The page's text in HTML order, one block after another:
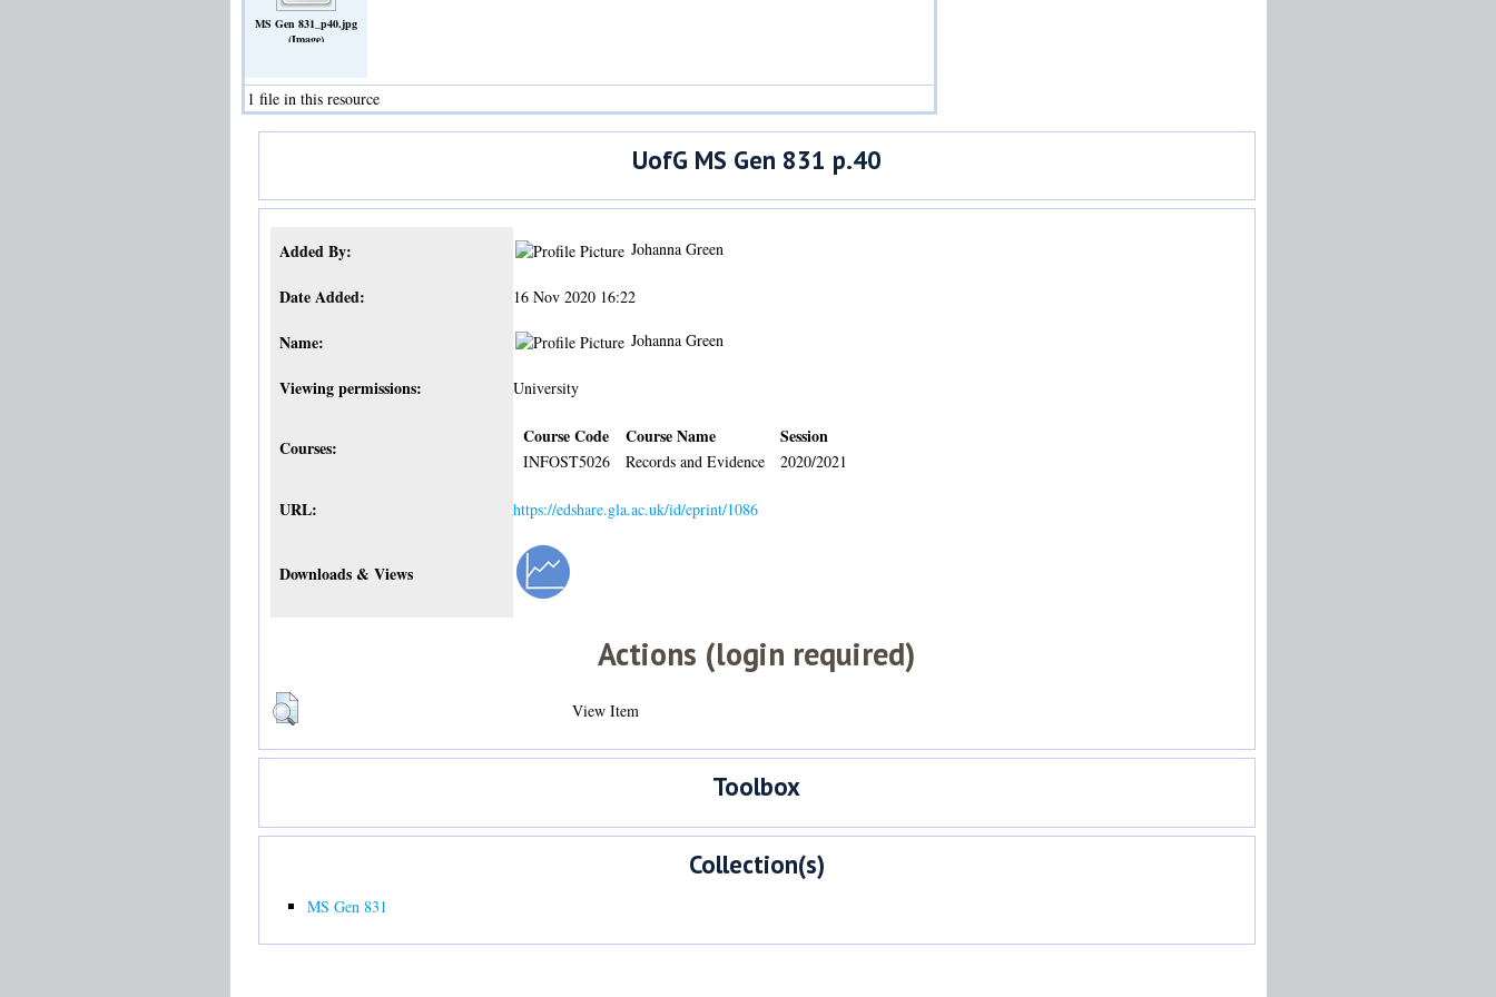
MS Gen 831_p40.jpg
(Image)
1 file in this resource
UofG MS Gen 831 p.40
Added By: Johanna Green
Date Added: 16 Nov 2020 16:22
Name: Johanna Green
Viewing permissions: University
Courses:
Course Code Course Name Session
INFOST5026 Records and Evidence 2020/2021
URL: https://edshare.gla.ac.uk/id/eprint/1086
Downloads & Views
Actions (login required)
View Item
Toolbox
Collection(s)
MS Gen 831